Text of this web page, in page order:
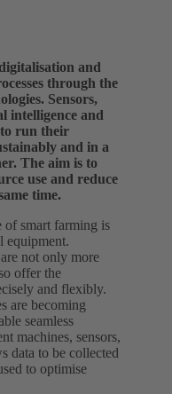
and
through the
Sensors,
intelligence and
to run their
and in a
The aim is to
use and reduce
time.
of smart farming is
equipment.
not only more
offer the
and flexibly.
are becoming
seamless
machines, sensors,
data to be collected
to optimise